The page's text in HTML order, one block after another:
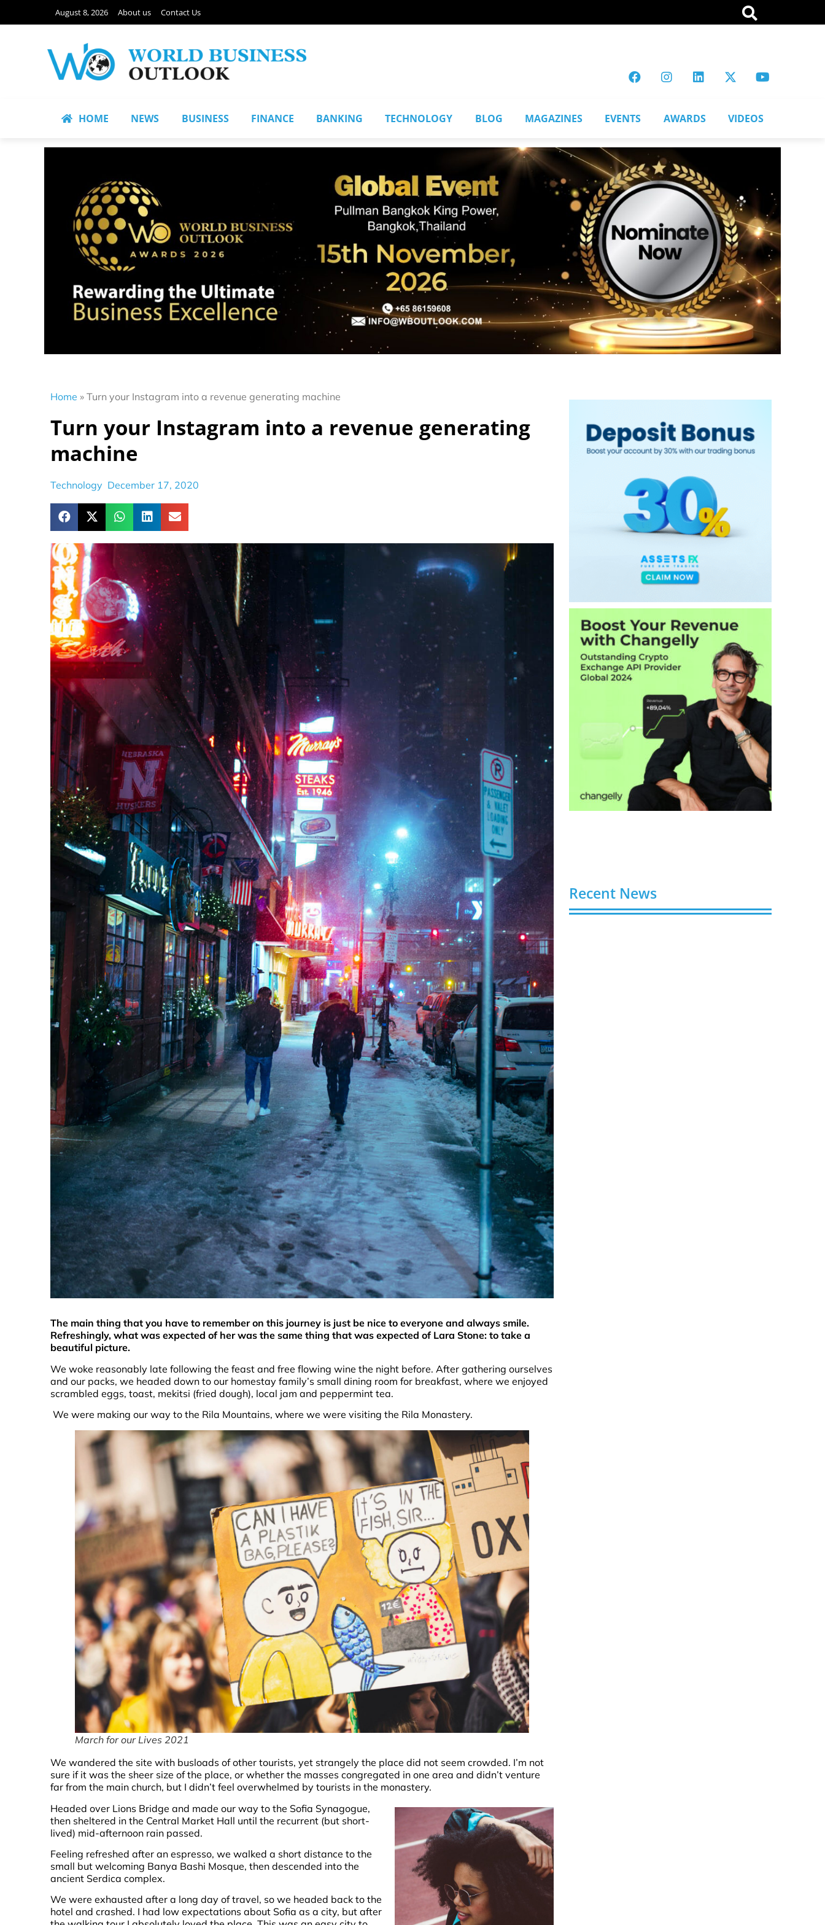
August 8, 2026 About us Contact Us
HOME NEWS BUSINESS FINANCE BANKING TECHNOLOGY BLOG MAGAZINES EVENTS AWARDS VIDEOS
Home » Turn your Instagram into a revenue generating machine
Turn your Instagram into a revenue generating
machine
Technology December 17, 2020
The main thing that you have to remember on this journey is just be nice to everyone and always smile.
Refreshingly, what was expected of her was the same thing that was expected of Lara Stone: to take a
beautiful picture.
We woke reasonably late following the feast and free flowing wine the night before. After gathering ourselves
and our packs, we headed down to our homestay family’s small dining room for breakfast, where we enjoyed
scrambled eggs, toast, mekitsi (fried dough), local jam and peppermint tea.
We were making our way to the Rila Mountains, where we were visiting the Rila Monastery.
March for our Lives 2021
We wandered the site with busloads of other tourists, yet strangely the place did not seem crowded. I’m not
sure if it was the sheer size of the place, or whether the masses congregated in one area and didn’t venture
far from the main church, but I didn’t feel overwhelmed by tourists in the monastery.
Headed over Lions Bridge and made our way to the Sofia Synagogue,
then sheltered in the Central Market Hall until the recurrent (but short-
lived) mid-afternoon rain passed.
Feeling refreshed after an espresso, we walked a short distance to the
small but welcoming Banya Bashi Mosque, then descended into the
ancient Serdica complex.
We were exhausted after a long day of travel, so we headed back to the
hotel and crashed. I had low expectations about Sofia as a city, but after
Recent News